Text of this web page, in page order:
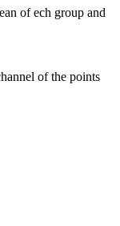
of ech group and
of the points